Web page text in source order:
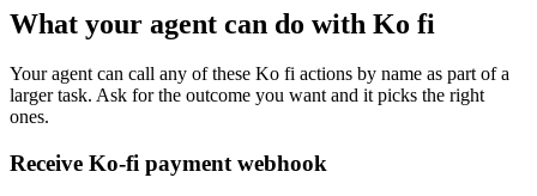
What your agent can do with Ko fi
Your agent can call any of these Ko fi actions by name as part of a
larger task. Ask for the outcome you want and it picks the right
ones.
Receive Ko-fi payment webhook